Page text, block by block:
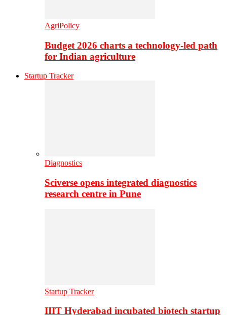
AgriPolicy
Budget 2026 charts a technology-led path
for Indian agriculture
Startup Tracker
Diagnostics
Sciverse opens integrated diagnostics
research centre in Pune
Startup Tracker
IIIT Hyderabad incubated biotech startup